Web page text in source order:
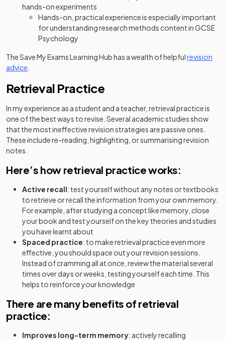
hands-on experiments
Hands-on, practical experience is especially important
for understanding research methods content in GCSE
Psychology
The Save My Exams Learning Hub has a wealth of helpfulrevision
advice
Retrieval Practice
In my experience as a student and a teacher, retrieval practice is
one of the best ways to revise. Several academic studies show
that the most ineffective revision strategies are passive ones.
These include re-reading, highlighting, or summarising revision
notes.
Here’s how retrieval practice works:
Active recall: test yourself without any notes or textbooks
to retrieve or recall the information from your own memory.
For example, after studying a concept like memory, close
your book and test yourself on the key theories and studies
you have learnt about
Spaced practice: to make retrieval practice even more
effective, you should space out your revision sessions.
Instead of cramming all at once, review the material several
times over days or weeks, testing yourself each time. This
helps to reinforce your knowledge
There are many benefits of retrieval
practice:
Improves long-term memory: actively recalling